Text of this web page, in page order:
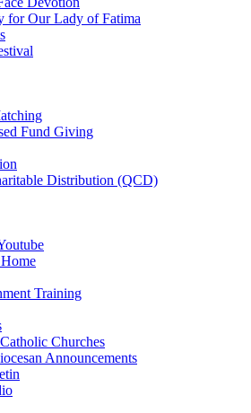
for Our Lady of Fatima
Fund Giving
Distribution (QCD)
Training
Churches
Announcements